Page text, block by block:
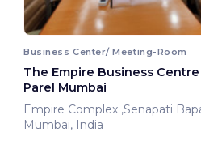
Business Center/ Meeting-Room
The Empire Business
Parel Mumbai
Empire Complex
Mumbai, India